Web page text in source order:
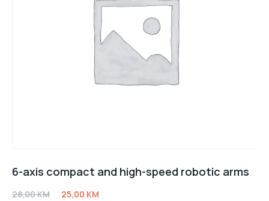
6-axis compact and high-speed robotic arms
28,00KM 25,00 KM